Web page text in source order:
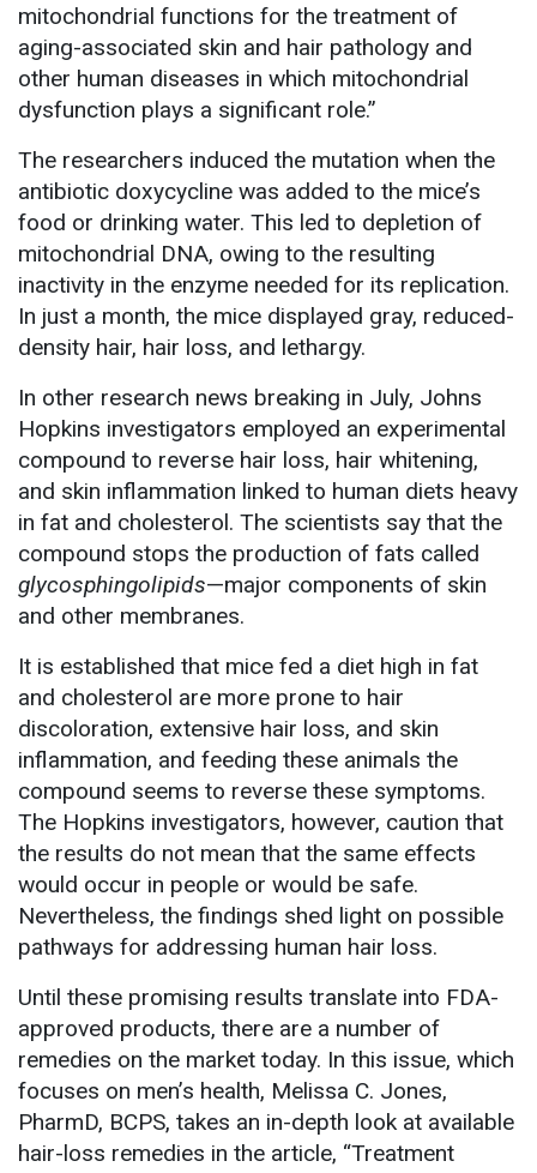
mitochondrial functions for the treatment of
aging-associated skin and hair pathology and
other human diseases in which mitochondrial
dysfunction plays a significant role.”
The researchers induced the mutation when the
antibiotic doxycycline was added to the mice’s
food or drinking water. This led to depletion of
mitochondrial DNA, owing to the resulting
inactivity in the enzyme needed for its replication.
In just a month, the mice displayed gray, reduced-
density hair, hair loss, and lethargy.
In other research news breaking in July, Johns
Hopkins investigators employed an experimental
compound to reverse hair loss, hair whitening,
and skin inflammation linked to human diets heavy
in fat and cholesterol. The scientists say that the
compound stops the production of fats called
glycosphingolipids—major components of skin
and other membranes.
It is established that mice fed a diet high in fat
and cholesterol are more prone to hair
discoloration, extensive hair loss, and skin
inflammation, and feeding these animals the
compound seems to reverse these symptoms.
The Hopkins investigators, however, caution that
the results do not mean that the same effects
would occur in people or would be safe.
Nevertheless, the findings shed light on possible
pathways for addressing human hair loss.
Until these promising results translate into FDA-
approved products, there are a number of
remedies on the market today. In this issue, which
focuses on men’s health, Melissa C. Jones,
PharmD, BCPS, takes an in-depth look at available
hair-loss remedies in the article, “Treatment